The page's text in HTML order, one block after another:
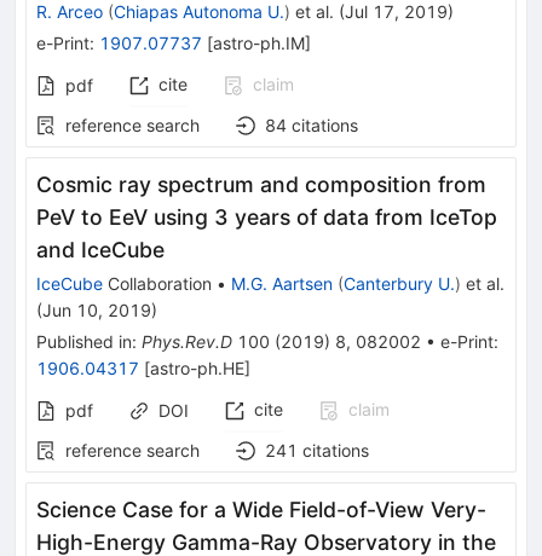
R. Arceo (Chiapas Autonoma U.) et al. (Jul 17, 2019)
e-Print: 1907.07737 [astro-ph.IM]
pdf cite
claim
reference search
84 citations
Cosmic ray spectrum and composition from
PeV to EeV using 3 years of data from IceTop
and IceCube
IceCube Collaboration • M.G. Aartsen (Canterbury U.) et al.
(Jun 10, 2019)
Published in: Phys.Rev.D 100 (2019) 8, 082002 • e-Print:
1906.04317 [astro-ph.HE]
pdf DOI cite
claim
reference search
241 citations
Science Case for a Wide Field-of-View Very-
High-Energy Gamma-Ray Observatory in the